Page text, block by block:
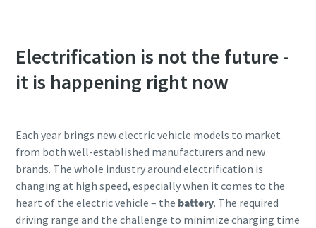
Electrification is not the future -
it is happening right now
Each year brings new electric vehicle models to market
from both well-established manufacturers and new
brands. The whole industry around electrification is
changing at high speed, especially when it comes to the
heart of the electric vehicle – the battery. The required
driving range and the challenge to minimize charging time